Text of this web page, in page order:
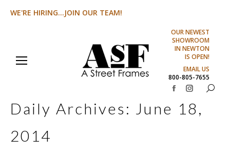
WE'RE HIRING...JOIN OUR TEAM!
OUR NEWEST
SHOWROOM
IN NEWTON
IS OPEN!
EMAIL US
800-805-7655
Facebook
page
Instagram
page
Search:
Daily Archives: June 18,
2014